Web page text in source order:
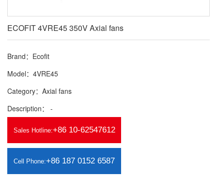
ECOFIT 4VRE45 350V Axial fans
Brand：Ecofit
Model：4VRE45
Category：Axial fans
Description： -
Sales Hotline:+86 10-62547612
Cell Phone:+86 187 0152 6587